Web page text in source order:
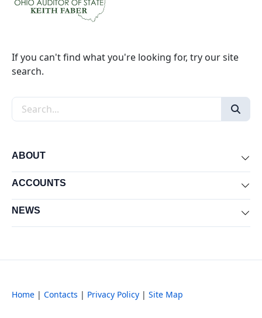
If you can't find what you're looking for, try our site
search.
Search the site
ABOUT
ACCOUNTS
NEWS
Home | Contacts | Privacy Policy | Site Map